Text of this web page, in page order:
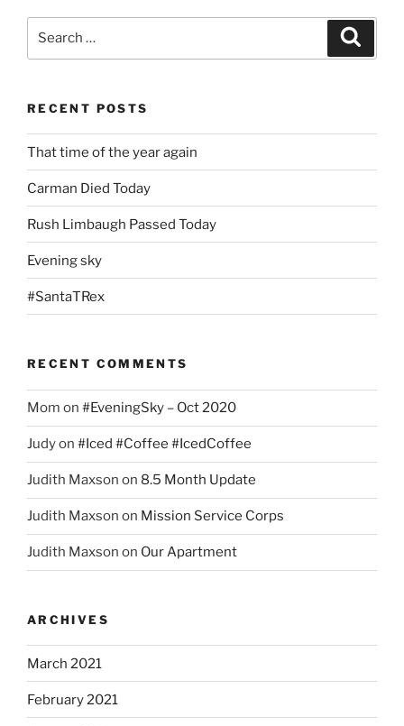
RECENT POSTS
That time of the year again
Carman Died Today
Rush Limbaugh Passed Today
Evening sky
#SantaTRex
RECENT COMMENTS
Mom on #EveningSky – Oct 2020
Judyon #Iced #Coffee #IcedCoffee
Judith Maxson on 8.5 Month Update
Judith Maxson on Mission Service Corps
Judith Maxson on Our Apartment
ARCHIVES
March 2021
February 2021